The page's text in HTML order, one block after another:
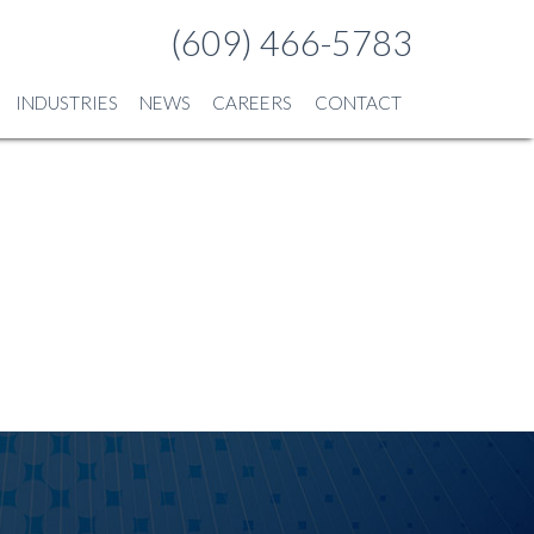
(609) 466-5783
INDUSTRIES NEWS CAREERS CONTACT